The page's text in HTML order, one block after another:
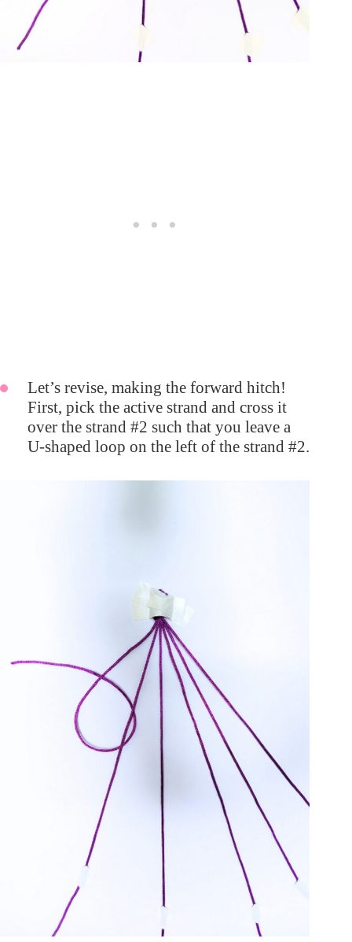
Let’s revise, making the forward hitch!
First, pick the active strand and cross it
over the strand #2 such that you leave a
U-shaped loop on the left of the strand #2.